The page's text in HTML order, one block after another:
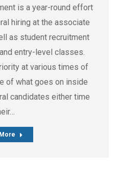
is a year-round effort
hiring at the associate
as student recruitment
entry-level classes.
at various times of
of what goes on inside
candidates either time